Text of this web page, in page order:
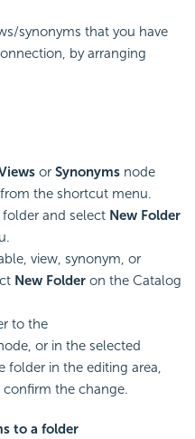
synonyms that you have
by arranging
or Synonyms node
from the shortcut menu.
and select New Folder
view, synonym, or
New Folder on the Catalog
to the
or in the selected
folder in the editing area,
the change.
to a folder